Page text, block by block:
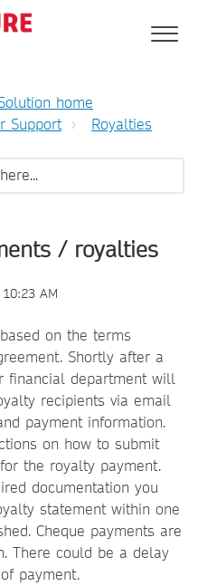
home
Support
Royalties
/ royalties
AM
on the terms
Shortly after a
financial department will
recipients via email
payment information.
on how to submit
the royalty payment.
documentation you
statement within one
Cheque payments are
There could be a delay
payment.